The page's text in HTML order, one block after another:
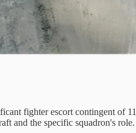
fighter escort contingent of
and the specific squadron's